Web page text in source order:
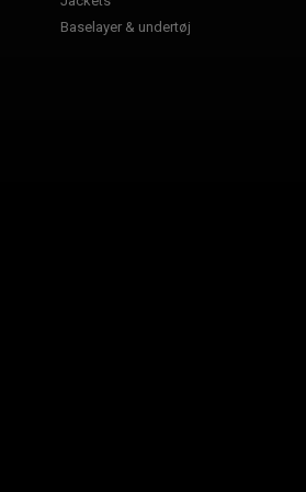
Baselayer & undertøj